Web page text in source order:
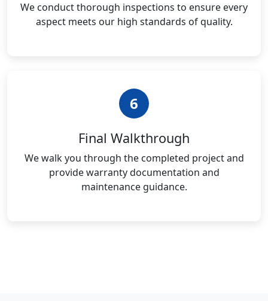
We conduct thorough inspections to ensure every
aspect meets our high standards of quality.
6
Final Walkthrough
We walk you through the completed project and
provide warranty documentation and
maintenance guidance.